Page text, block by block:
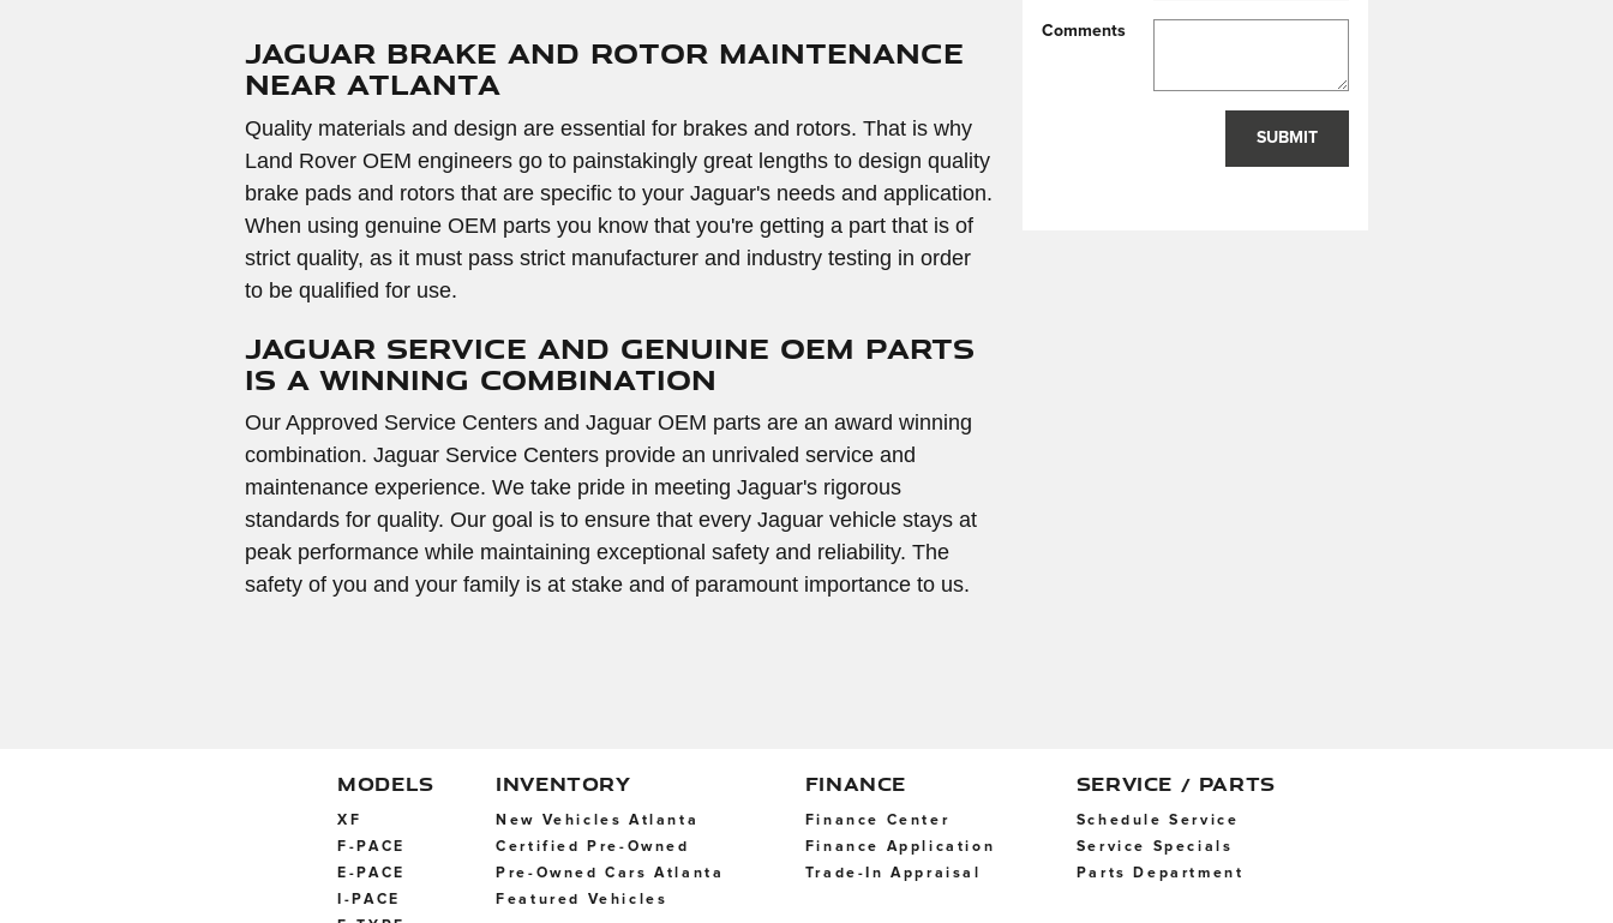
Jaguar Brake and Rotor Maintenance
near Atlanta
Quality materials and design are essential for brakes and rotors. That is why
Land Rover OEM engineers go to painstakingly great lengths to design quality
brake pads and rotors that are specific to your Jaguar's needs and application.
When using genuine OEM parts you know that you're getting a part that is of
strict quality, as it must pass strict manufacturer and industry testing in order
to be qualified for use.
Jaguar Service and Genuine OEM Parts
is a Winning Combination
Our Approved Service Centers and Jaguar OEM parts are an award winning
combination. Jaguar Service Centers provide an unrivaled service and
maintenance experience. We take pride in meeting Jaguar's rigorous
standards for quality. Our goal is to ensure that every Jaguar vehicle stays at
peak performance while maintaining exceptional safety and reliability. The
safety of you and your family is at stake and of paramount importance to us.
Comments
SUBMIT
MODELS
XF
F-PACE
E-PACE
I-PACE
INVENTORY
New Vehicles Atlanta
Certified Pre-Owned
Pre-Owned Cars Atlanta
Featured Vehicles
FINANCE
Finance Center
Finance Application
Trade-In Appraisal
SERVICE / PARTS
Schedule Service
Service Specials
Parts Department